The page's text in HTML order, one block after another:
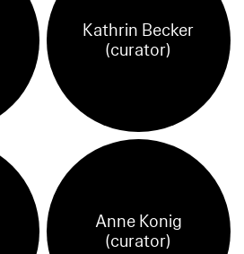
Kathrin Becker
(curator)
Anne Konig
(curator)